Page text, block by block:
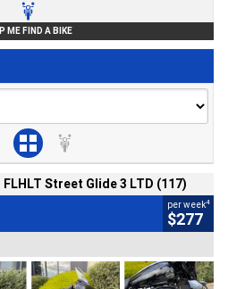
ME FIND A BIKE
Street Glide 3 LTD (117)
per week4
$277